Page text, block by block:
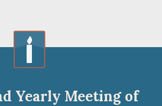
Yearly Meeting of